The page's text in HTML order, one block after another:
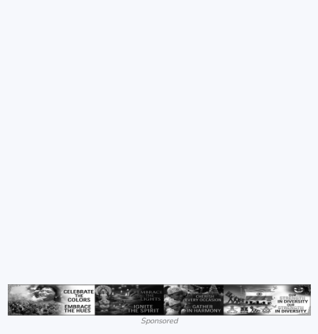
Sponsored